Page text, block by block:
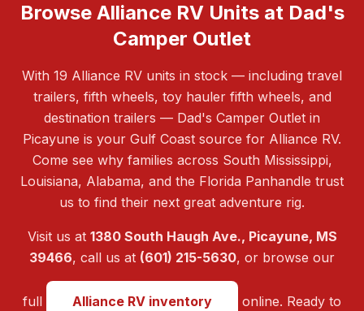
Browse Alliance RV Units at Dad's
Camper Outlet
With 19 Alliance RV units in stock — including travel
trailers, fifth wheels, toy hauler fifth wheels, and
destination trailers — Dad's Camper Outlet in
Picayune is your Gulf Coast source for Alliance RV.
Come see why families across South Mississippi,
Louisiana, Alabama, and the Florida Panhandle trust
us to find their next great adventure rig.
Visit us at 1380 South Haugh Ave., Picayune, MS
39466, call us at (601) 215-5630, or browse our
full Alliance RV inventory online. Ready to